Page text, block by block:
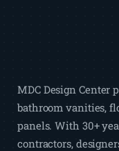
MDC Design Center
bathroom vanities,
panels. With 30+
contractors,